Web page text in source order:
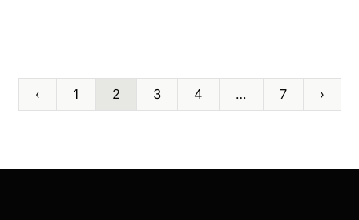
‹ 1 2 3 4 … 7 ›